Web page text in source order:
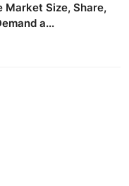
Market Size, Share,
a...